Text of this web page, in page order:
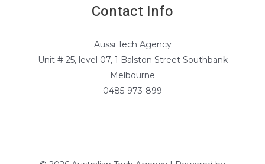
Contact Info
Aussi Tech Agency
Unit # 25, level 07, 1 Balston Street Southbank
Melbourne
0485-973-899